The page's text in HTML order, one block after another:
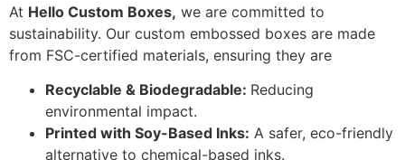
At Hello Custom Boxes, we are committed to
sustainability. Our custom embossed boxes are made
from FSC-certified materials, ensuring they are
Recyclable & Biodegradable: Reducing
environmental impact.
Printed with Soy-Based Inks: A safer, eco-friendly
alternative to chemical-based inks.